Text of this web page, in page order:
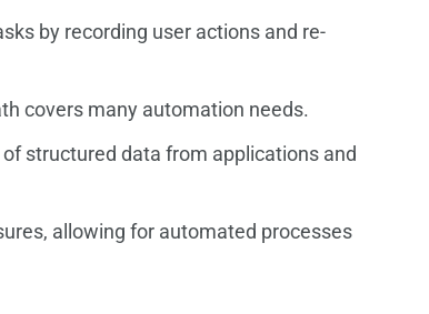
by recording user actions and re-
covers many automation needs.
structured data from applications and
allowing for automated processes